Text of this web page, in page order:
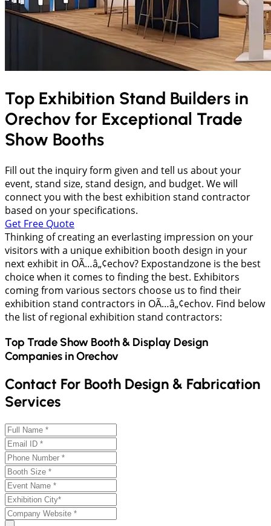
Top Exhibition Stand Builders in
Orechov for Exceptional Trade
Show Booths
Fill out the inquiry form given and tell us about your
event, stand size, stand design, and budget. We will
connect you with the best exhibition stand contractor
based on your specifications.
Get Free Quote
Thinking of creating an everlasting impression on your
visitors with a unique exhibition booth design in your
next exhibit in OÃ…â„¢echov? Expostandzone is the best
choice when it comes to finding the best. Exhibitors
coming from various sectors choose us to find their
exhibition stand contractors in OÃ…â„¢echov. Find below
the list of regional exhibition stand contractors:
Top Trade Show Booth & Display Design
Companies inOrechov
Contact For Booth Design & Fabrication
Services